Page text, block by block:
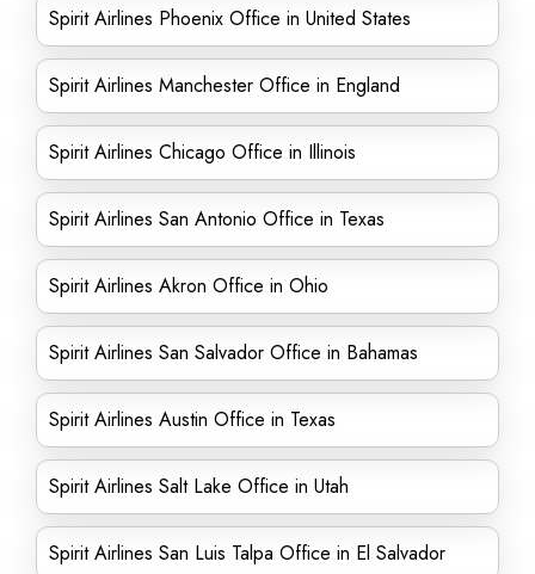
Spirit Airlines Phoenix Office in United States
Spirit Airlines Manchester Office in England
Spirit Airlines Chicago Office in Illinois
Spirit Airlines San Antonio Office in Texas
Spirit Airlines Akron Office in Ohio
Spirit Airlines San Salvador Office in Bahamas
Spirit Airlines Austin Office in Texas
Spirit Airlines Salt Lake Office in Utah
Spirit Airlines San Luis Talpa Office in El Salvador